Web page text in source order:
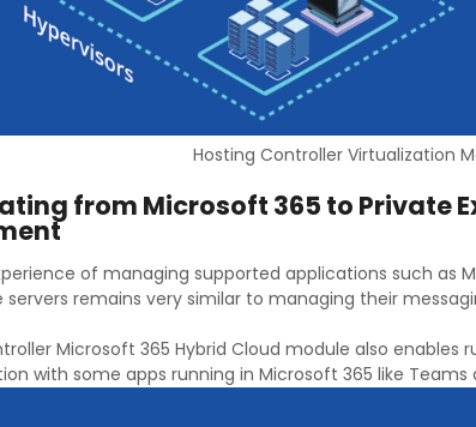
Hosting Controller Virtualization
from Microsoft 365 to Private
of managing supported applications such as
servers remains very similar to managing their
Microsoft 365 Hybrid Cloud module also enables
with some apps running in Microsoft 365 like Teams